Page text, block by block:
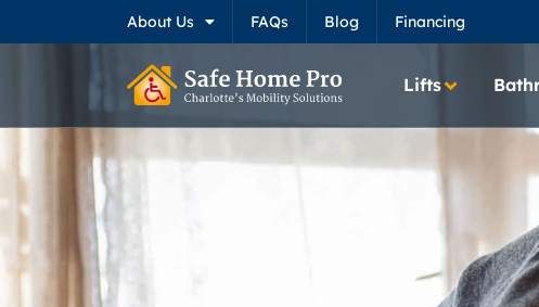
About Us FAQs Blog Financing
Lifts